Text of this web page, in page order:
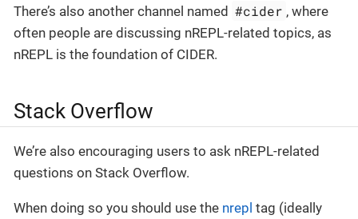
There’s also another channel named #cider , where
often people are discussing nREPL-related topics, as
nREPL is the foundation of CIDER.
Stack Overflow
We’re also encouraging users to ask nREPL-related
questions on Stack Overflow.
When doing so you should use the nrepl tag (ideally